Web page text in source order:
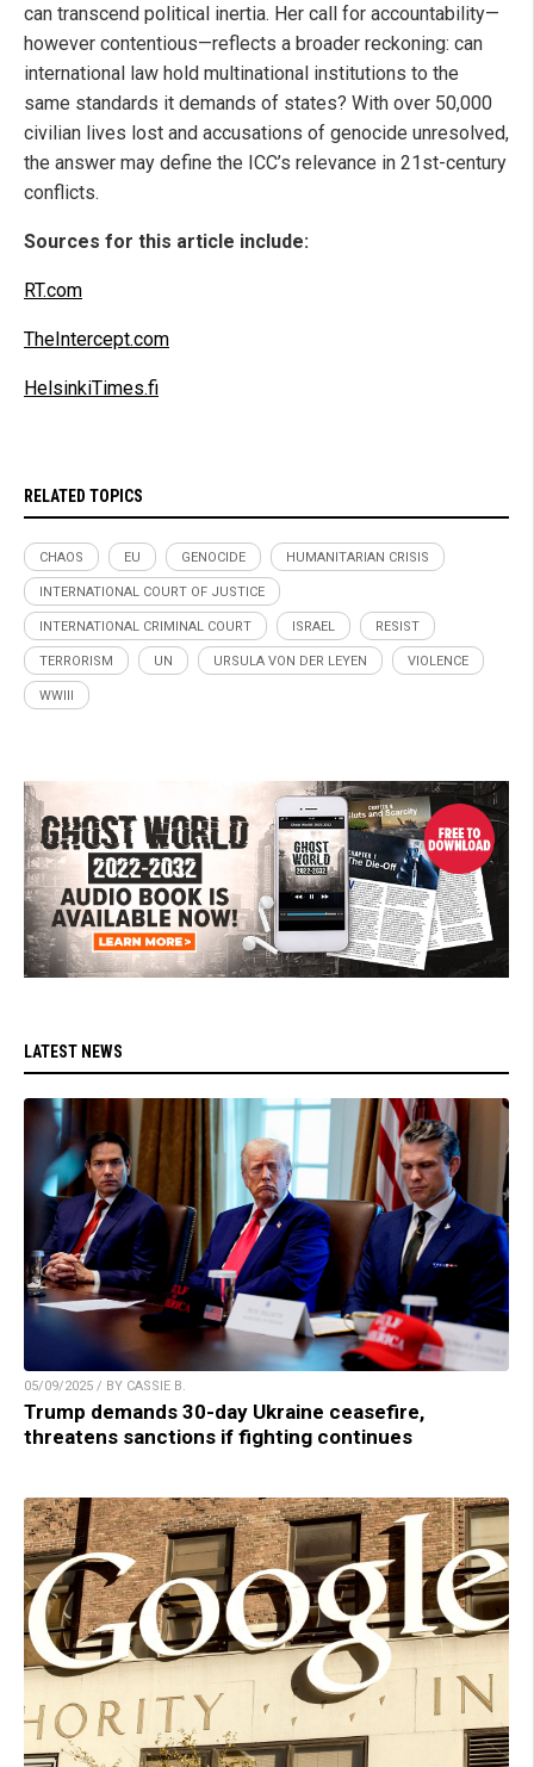
can transcend political inertia. Her call for accountability—
however contentious—reflects a broader reckoning: can
international law hold multinational institutions to the
same standards it demands of states? With over 50,000
civilian lives lost and accusations of genocide unresolved,
the answer may define the ICC’s relevance in 21st-century
conflicts.
Sources for this article include:
RT.com
TheIntercept.com
HelsinkiTimes.fi
RELATED TOPICS
CHAOS EU GENOCIDE HUMANITARIAN CRISIS
INTERNATIONAL COURT OF JUSTICE
INTERNATIONAL CRIMINAL COURT ISRAEL RESIST
TERRORISM UN URSULA VON DER LEYEN VIOLENCE
WWIII
LATEST NEWS
05/09/2025 / BY CASSIE B.
Trump demands 30-day Ukraine ceasefire,
threatens sanctions if fighting continues